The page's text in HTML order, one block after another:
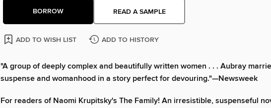
BORROW READ A SAMPLE
ADD TO WISH LIST ADD TO HISTORY
"A group of deeply complex and beautifully written women . . . Aubray
suspense and womanhood in a story perfect for devouring."—Newsweek
For readers of Naomi Krupitsky's The Family! An irresistible, suspenseful